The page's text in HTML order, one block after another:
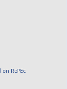
RePEc